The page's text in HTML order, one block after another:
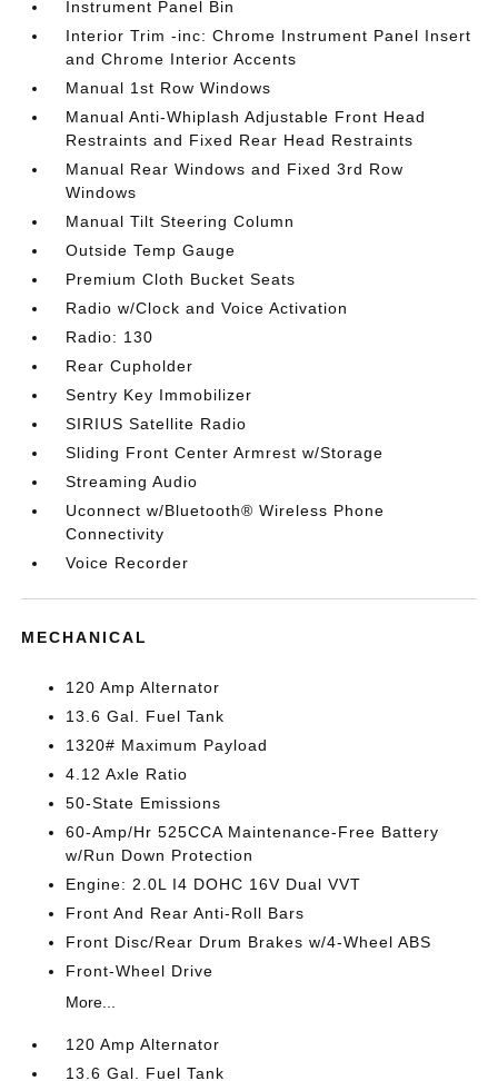
Instrument Panel Bin
Interior Trim -inc: Chrome Instrument Panel Insert
and Chrome Interior Accents
Manual 1st Row Windows
Manual Anti-Whiplash Adjustable Front Head
Restraints and Fixed Rear Head Restraints
Manual Rear Windows and Fixed 3rd Row
Windows
Manual Tilt Steering Column
Outside Temp Gauge
Premium Cloth Bucket Seats
Radio w/Clock and Voice Activation
Radio: 130
Rear Cupholder
Sentry Key Immobilizer
SIRIUS Satellite Radio
Sliding Front Center Armrest w/Storage
Streaming Audio
Uconnect w/Bluetooth® Wireless Phone
Connectivity
Voice Recorder
MECHANICAL
120 Amp Alternator
13.6 Gal. Fuel Tank
1320# Maximum Payload
4.12 Axle Ratio
50-State Emissions
60-Amp/Hr 525CCA Maintenance-Free Battery
w/Run Down Protection
Engine: 2.0L I4 DOHC 16V Dual VVT
Front And Rear Anti-Roll Bars
Front Disc/Rear Drum Brakes w/4-Wheel ABS
Front-Wheel Drive
More...
120 Amp Alternator
13.6 Gal. Fuel Tank